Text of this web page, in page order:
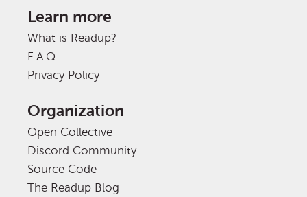
Learn more
What is Readup?
F.A.Q.
Privacy Policy
Organization
Open Collective
Discord Community
Source Code
The Readup Blog